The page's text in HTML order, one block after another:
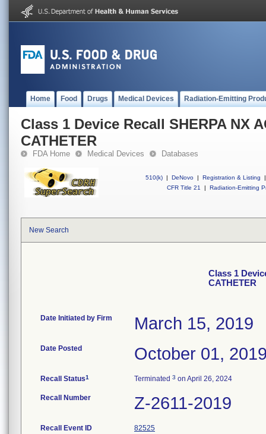
Home Food Drugs Medical Devices Radiation-Emitting
Class 1 Device Recall SHERPA NX
CATHETER
FDA Home Medical Devices Databases
510(k) | DeNovo | Registration & Listing
|
CFR Title 21
| Radiation-Emitting
New Search
Class 1
CATHETER
Date Initiated by Firm March 15, 2019
Date Posted October 01,
Recall Status1 Terminated 3 on April 26, 2024
Recall Number Z-2611-2019
Recall Event ID 82525